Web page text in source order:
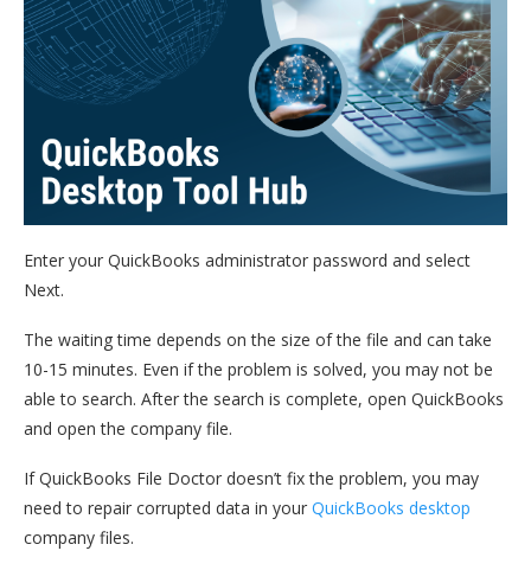
Enter your QuickBooks administrator password and select
Next.
The waiting time depends on the size of the file and can take
10-15 minutes. Even if the problem is solved, you may not be
able to search. After the search is complete, open QuickBooks
and open the company file.
If QuickBooks File Doctor doesn’t fix the problem, you may
need to repair corrupted data in your QuickBooks desktop
company files.